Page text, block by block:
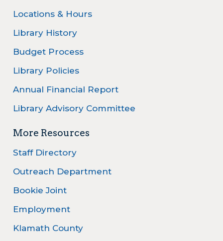
Locations & Hours
Library History
Budget Process
Library Policies
Annual Financial Report
Library Advisory Committee
More Resources
Staff Directory
Outreach Department
Bookie Joint
Employment
Klamath County